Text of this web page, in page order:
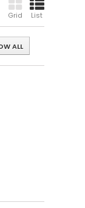
Grid List
ALL